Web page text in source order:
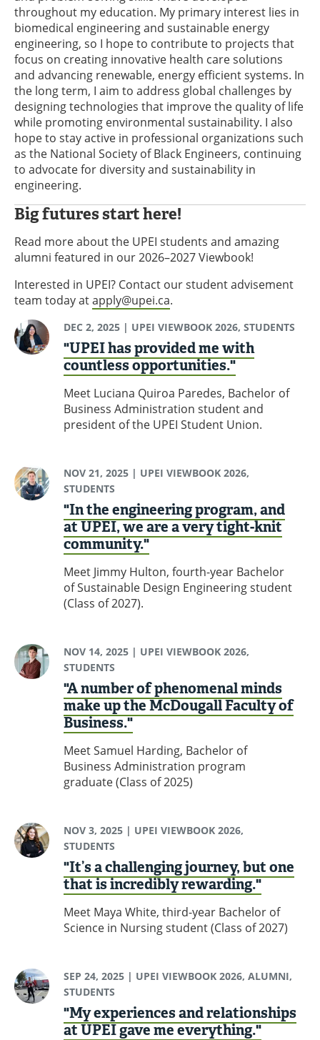
throughout my education. My primary interest lies in
biomedical engineering and sustainable energy
engineering, so I hope to contribute to projects that
focus on creating innovative health care solutions
and advancing renewable, energy efficient systems. In
the long term, I aim to address global challenges by
designing technologies that improve the quality of life
while promoting environmental sustainability. I also
hope to stay active in professional organizations such
as the National Society of Black Engineers, continuing
to advocate for diversity and sustainability in
engineering.
Big futures start here!
Read more about the UPEI students and amazing
alumni featured in our 2026–2027 Viewbook!
Interested in UPEI? Contact our student advisement
team today atapply@upei.ca.
DEC 2, 2025| UPEI VIEWBOOK 2026, STUDENTS
"UPEI has provided me with
countless opportunities."
Meet Luciana Quiroa Paredes, Bachelor of
Business Administration student and
president of the UPEI Student Union.
NOV 21, 2025| UPEI VIEWBOOK 2026,
STUDENTS
"In the engineering program, and
at UPEI, we are a very tight-knit
community."
Meet Jimmy Hulton, fourth-year Bachelor
of Sustainable Design Engineering student
(Class of 2027).
NOV 14, 2025| UPEI VIEWBOOK 2026,
STUDENTS
"A number of phenomenal minds
make up the McDougall Faculty of
Business."
Meet Samuel Harding, Bachelor of
Business Administration program
graduate (Class of 2025)
NOV 3, 2025| UPEI VIEWBOOK 2026,
STUDENTS
"It’s a challenging journey, but one
that is incredibly rewarding."
Meet Maya White, third-year Bachelor of
Science in Nursing student (Class of 2027)
SEP 24, 2025| UPEI VIEWBOOK 2026, ALUMNI,
STUDENTS
"My experiences and relationships
at UPEI gave me everything."